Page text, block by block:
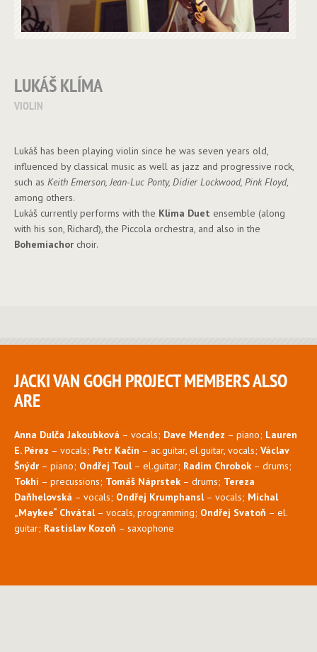
LUKÁŠ KLÍMA
VIOLIN
Lukáš has been playing violin since he was seven years old,
influenced by classical music as well as jazz and progressive rock,
such as Keith Emerson, Jean-Luc Ponty, Didier Lockwood, Pink Floyd,
among others.
Lukáš currently performs with the Klíma Duet ensemble (along
with his son, Richard), the Piccola orchestra, and also in the
Bohemiachor choir.
JACKI VAN GOGH PROJECT MEMBERS ALSO
ARE
Anna Dulča Jakoubková – vocals; Dave Mendez – piano; Lauren
E. Pérez – vocals; Petr Kačín – ac.guitar, el.guitar, vocals; Václav
Šnýdr – piano; Ondřej Toul– el.guitar; Radim Chrobok – drums;
Tokhi – precussions; Tomáš Náprstek – drums; Tereza
Daňhelovská – vocals; Ondřej Krumphansl– vocals; Michal
„Maykee“ Chvátal– vocals, programming; Ondřej Svatoň – el.
guitar; Rastislav Kozoň – saxophone